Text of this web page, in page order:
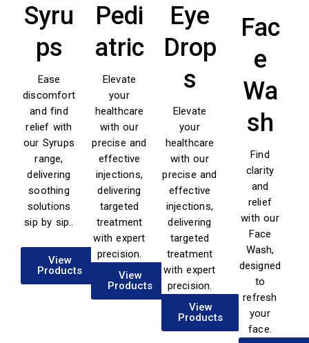
Syru
ps
Ease
discomfort
and find
relief with
our Syrups
range,
delivering
soothing
solutions
sip by sip..
View
Products
Pedi
atric
Elevate
your
healthcare
with our
precise and
effective
injections,
delivering
targeted
treatment
with expert
precision.
View
Products
Eye
Drop
s
Elevate
your
healthcare
with our
precise and
effective
injections,
delivering
targeted
treatment
with expert
precision.
View
Products
Fac
e
Wa
sh
Find
clarity
and
relief
with our
Face
Wash,
designed
to
refresh
your
face.